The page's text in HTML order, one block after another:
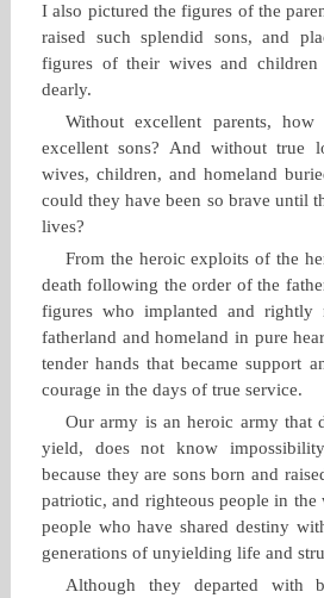
I also pictured the figures of the
raised such splendid sons, and
figures of their wives and
dearly.
Without excellent parents,
excellent sons? And without true
wives, children, and homeland
could they have been so brave until
lives?
From the heroic exploits of the
death following the order of the
figures who implanted and rightly
fatherland and homeland in pure
tender hands that became support
courage in the days of true service.
Our army is an heroic army that
yield, does not know
because they are sons born and
patriotic, and righteous people in the
people who have shared destiny
generations of unyielding life and
Although they departed with